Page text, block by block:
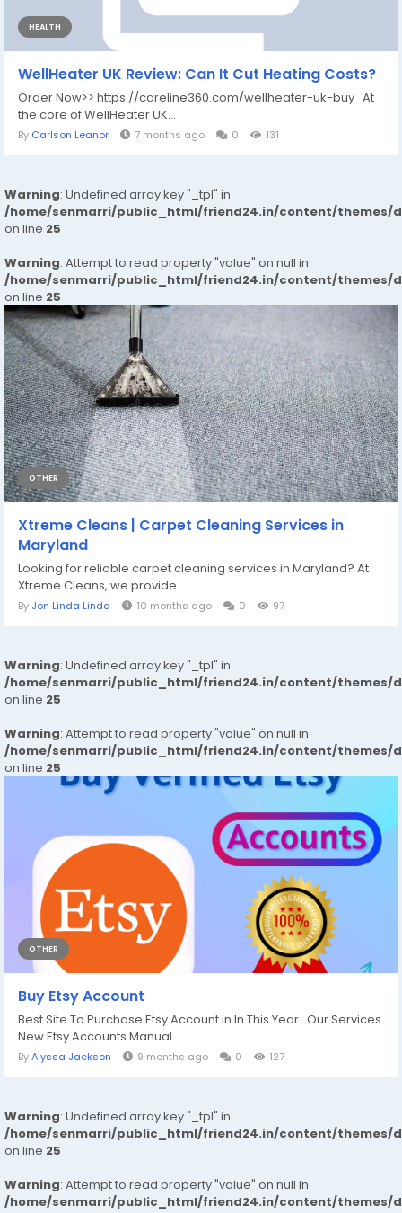
HEALTH
WellHeater UK Review: Can It Cut Heating Costs?
Order Now>> https://careline360.com/wellheater-uk-buy At
the core of WellHeater UK...
By Carlson Leanor 7 months ago 0 131
Warning: Undefined array key "_tpl" in
/home/senmarri/public_html/friend24.in/content/themes/
on line 25
Warning: Attempt to read property "value" on null in
/home/senmarri/public_html/friend24.in/content/themes/
on line 25
OTHER
Xtreme Cleans | Carpet Cleaning Services in
Maryland
Looking for reliable carpet cleaning services in Maryland? At
Xtreme Cleans, we provide...
By Jon Linda Linda 10 months ago 0 97
Warning: Undefined array key "_tpl" in
/home/senmarri/public_html/friend24.in/content/themes/
on line 25
Warning: Attempt to read property "value" on null in
/home/senmarri/public_html/friend24.in/content/themes/
on line 25
OTHER
Buy Etsy Account
Best Site To Purchase Etsy Account in In This Year.. Our Services
New Etsy Accounts Manual...
ByAlyssa Jackson 9 months ago 0 127
Warning: Undefined array key "_tpl" in
/home/senmarri/public_html/friend24.in/content/themes/
on line 25
Warning: Attempt to read property "value" on null in
/home/senmarri/public_html/friend24.in/content/themes/